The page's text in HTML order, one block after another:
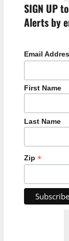
SIGN UP
Alerts by
Email
First Name
Last Name
Zip *